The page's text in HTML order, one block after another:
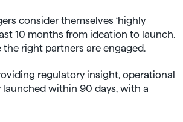
consider themselves ‘highly
10 months from ideation to launch.
right partners are engaged.
regulatory insight, operational
within 90 days, with a